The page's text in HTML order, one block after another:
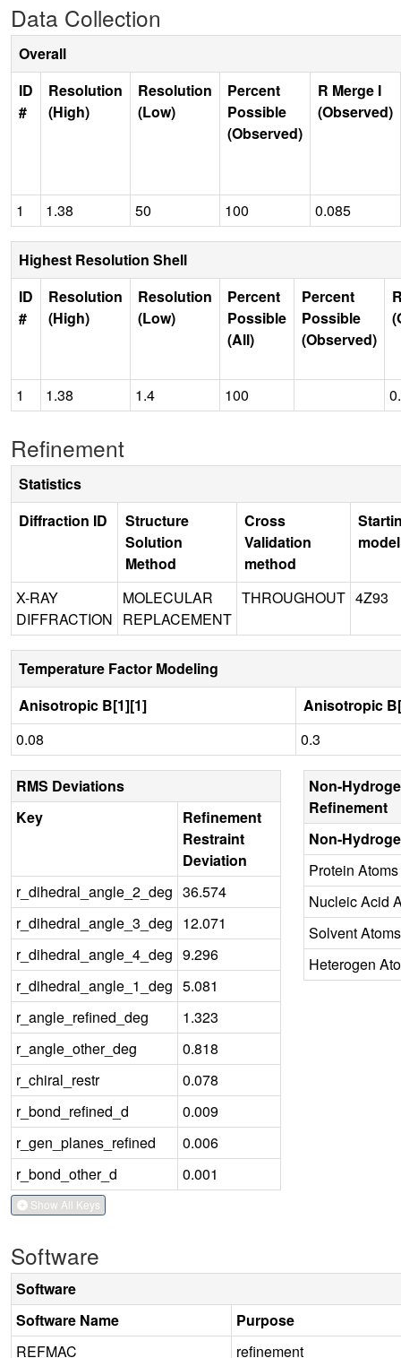
Data Collection
Overall
ID
#
Resolution
(High)
Resolution
(Low)
Percent
Possible
(Observed)
R Merge I
(Observed)
1 1.38 50 100 0.085
Highest Resolution Shell
ID
#
Resolution
(High)
Resolution
(Low)
Percent
Possible
(All)
Percent
Possible
(Observed)
1 1.38 1.4 100
Refinement
Statistics
Diffraction ID
Structure
Solution
Method
Cross
Validation
method
model
X-RAY
DIFFRACTION
MOLECULAR
REPLACEMENT
THROUGHOUT 4Z93
Temperature Factor Modeling
Anisotropic B[1][1]
Anisotropic
0.08
0.3
RMS Deviations
Key
Refinement
Restraint
Deviation
r_dihedral_angle_2_deg 36.574
r_dihedral_angle_3_deg 12.071
r_dihedral_angle_4_deg 9.296
r_dihedral_angle_1_deg 5.081
r_angle_refined_deg
1.323
r_angle_other_deg
0.818
r_chiral_restr
0.078
r_bond_refined_d
0.009
r_gen_planes_refined
0.006
r_bond_other_d
0.001
Show All Keys
Non-
Refinement
Non-
Protein Atoms
Nucleic Acid
Solvent Atoms
Heterogen
Software
Software
Software Name
Purpose
REFMAC
refinement